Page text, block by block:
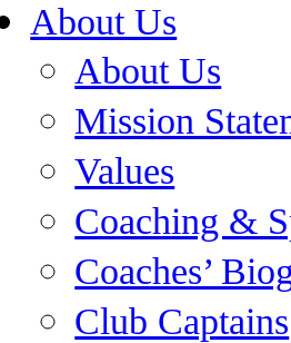
About Us
About Us
Mission
Values
Coaching &
Coaches’
Club Captains